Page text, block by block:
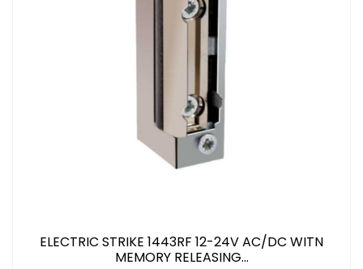
ELECTRIC STRIKE 1443RF 12-24V AC/DC WITN
MEMORY RELEASING...